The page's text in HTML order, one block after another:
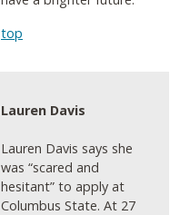
top
Lauren Davis
Lauren Davis says she
was “scared and
hesitant” to apply at
Columbus State. At 27